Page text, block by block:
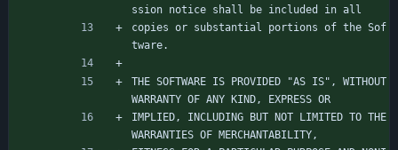
ssion notice shall be included in all
copies or substantial portions of the Sof
tware.
THE SOFTWARE IS PROVIDED "AS IS", WITHOUT
WARRANTY OF ANY KIND, EXPRESS OR
IMPLIED, INCLUDING BUT NOT LIMITED TO THE
WARRANTIES OF MERCHANTABILITY,